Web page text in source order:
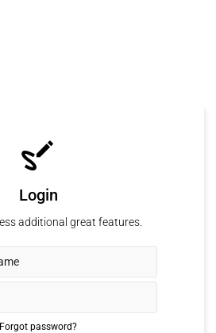
Login
additional great features.
Forgot password?